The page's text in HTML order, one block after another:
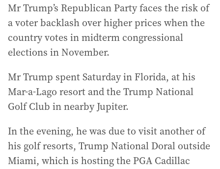
Mr Trump’s Republican Party faces the risk of
a voter backlash over higher prices when the
country votes in midterm congressional
elections in November.
Mr Trump spent Saturday in Florida, at his
Mar-a-Lago resort and the Trump National
Golf Club in nearby Jupiter.
In the evening, he was due to visit another of
his golf resorts, Trump National Doral outside
Miami, which is hosting the PGA Cadillac